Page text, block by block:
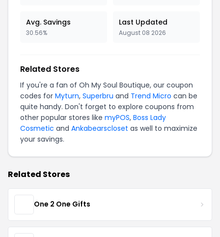
Avg. Savings
30.56%
Last Updated
August 08 2026
Related Stores
If you're a fan of Oh My Soul Boutique, our coupon
codes for Myturn, Superbru and Trend Micro can be
quite handy. Don't forget to explore coupons from
other popular stores like myPOS, Boss Lady
Cosmetic and Ankabearscloset as well to maximize
your savings.
Related Stores
One 2 One Gifts